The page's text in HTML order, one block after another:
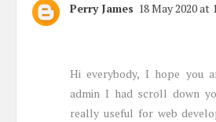
Perry James 18 May 2020 at
Hi everybody, I hope you
admin I had scroll down
really useful for web